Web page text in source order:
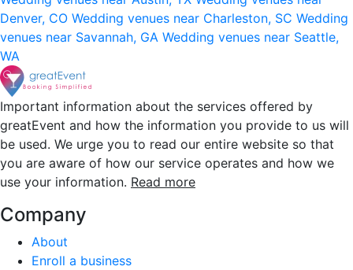
Denver, CO Wedding venues near Charleston, SC Wedding
venues near Savannah, GA Wedding venues near Seattle,
WA
Important information about the services offered by
greatEvent and how the information you provide to us will
be used. We urge you to read our entire website so that
you are aware of how our service operates and how we
use your information. Read more
Company
About
Enroll a business